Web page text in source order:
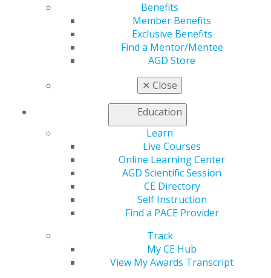
Benefits
Member Benefits
Exclusive Benefits
Find a Mentor/Mentee
AGD Store
✕ Close
Education
Learn
Live Courses
Online Learning Center
AGD Scientific Session
CE Directory
Self Instruction
Find a PACE Provider
Track
My CE Hub
View My Awards Transcript
entities for
Partial Government Shutdown Ends
EPA Announces Preliminary Plan for Fluoride
Health Assessment
Read more in the latest issue ofCapitol Connections
560 W. Lake St., Sixth Floor
Chicago, IL 60661-6600